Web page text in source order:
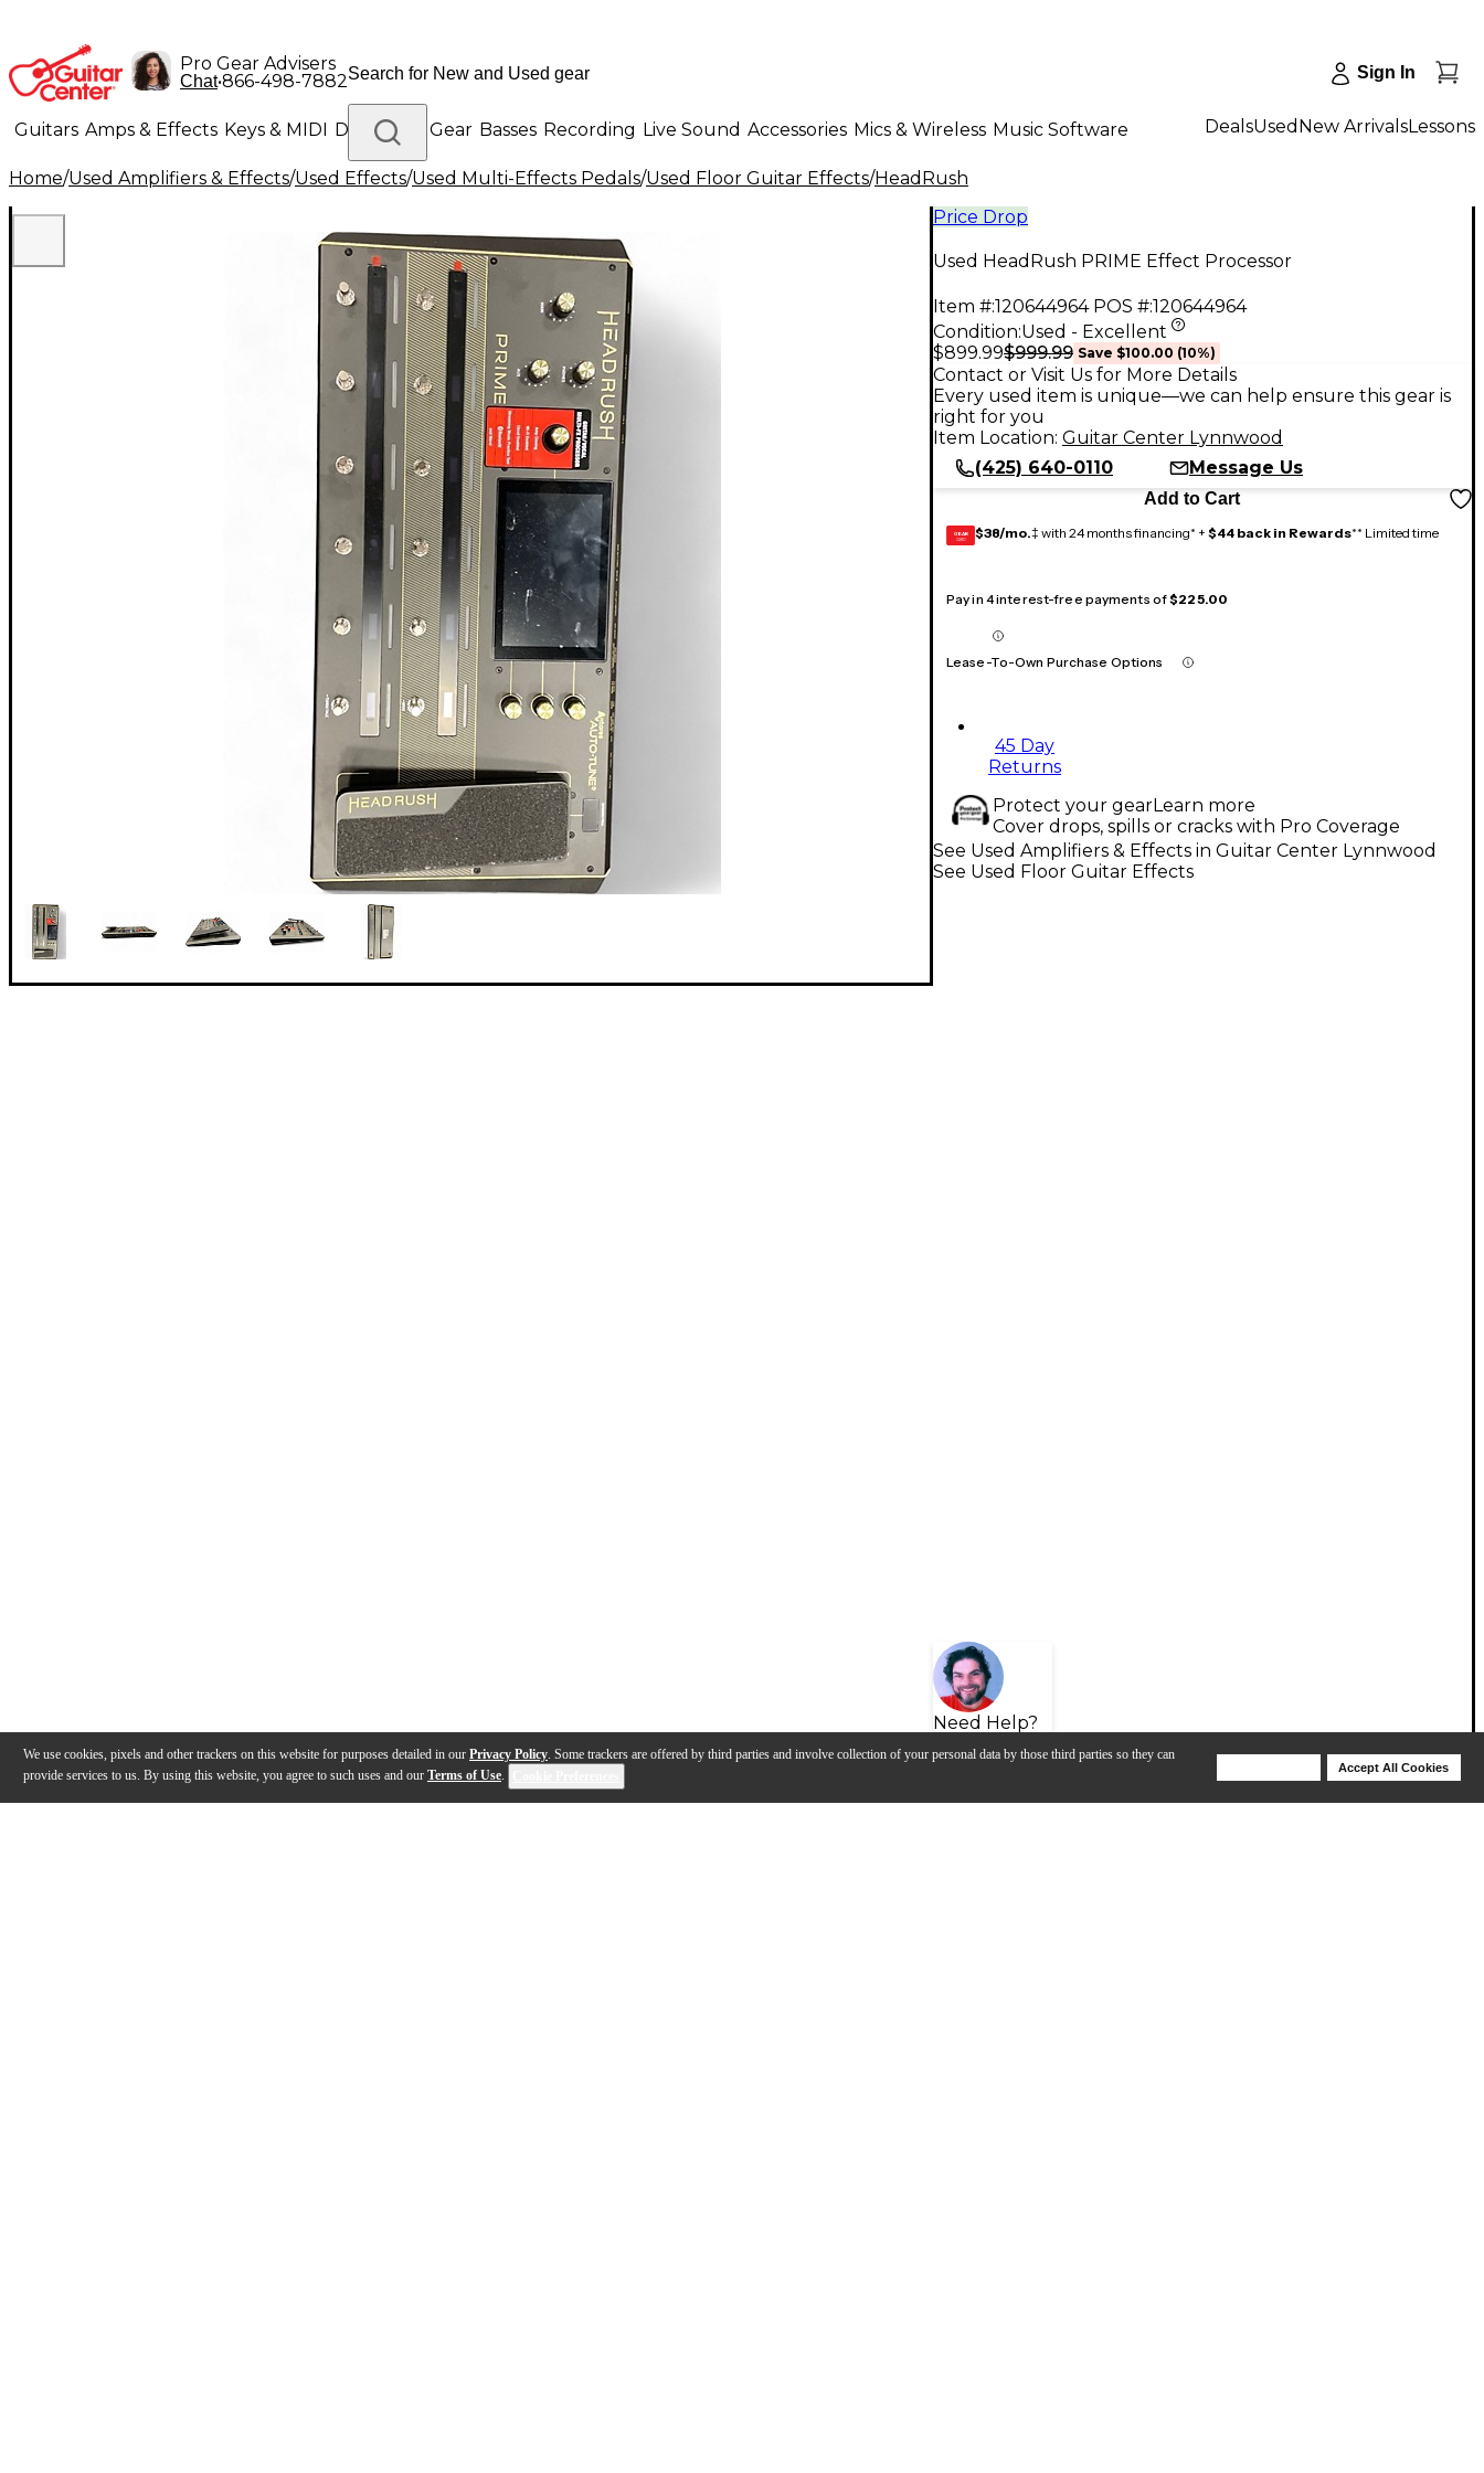
We use cookies, pixels and other trackers on this website for purposes detailed in our Privacy Policy. Some trackers are offered by third parties and involve collection of your personal data by those third parties so they can
provide services to us. By using this website, you agree to such uses and our Terms of Use.
Accept All Cookies
Pro Gear Advisers
Chat•866-498-7882 Sign In
Guitars Amps & Effects Keys & MIDI Drums DJ Gear Basses Recording Live Sound Accessories Mics & Wireless Music Software
Lighting Band & Orchestra Platinum Gear
DealsUsed New ArrivalsLessons
Home/Used Amplifiers & Effects/Used Effects/Used Multi-Effects Pedals/Used Floor Guitar Effects/HeadRush
Price Drop
Used HeadRush PRIME Effect Processor
Item #:120644964 POS #:120644964
Condition:Used - Excellent
$899.99$999.99 Save $100.00 (10%)
Contact or Visit Us for More Details
Every used item is unique—we can help ensure this gear is
right for you
Item Location: Guitar Center Lynnwood
(425) 640-0110
Message Us
Add to Cart
GEAR
CARD $38/mo.‡ with 24 months financing* + $44 back in Rewards** Limited time
Pay in 4 interest-free payments of$225.00
Lease-To-Own Purchase Options
45 Day
Returns
Protect your gearLearn more
Cover drops, spills or cracks with Pro Coverage
Need Help?
See Used Amplifiers & Effects in Guitar Center Lynnwood
See Used Floor Guitar Effects